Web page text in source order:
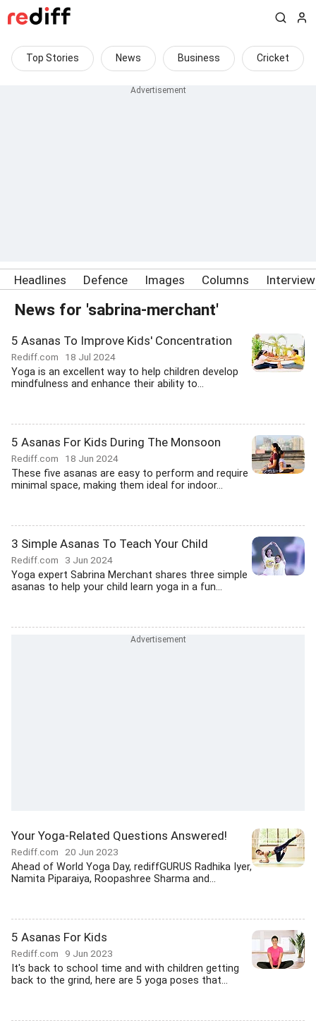
Top Stories News Business Cricket
Headlines Defence Images Columns
News for 'sabrina-merchant'
5 Asanas To Improve Kids' Concentration
Rediff.com 18 Jul 2024
Yoga is an excellent way to help children develop
mindfulness and enhance their ability to...
5 Asanas For Kids During The Monsoon
Rediff.com 18 Jun 2024
These five asanas are easy to perform and require
minimal space, making them ideal for indoor...
3 Simple Asanas To Teach Your Child
Rediff.com 3 Jun 2024
Yoga expert Sabrina Merchant shares three simple
asanas to help your child learn yoga in a fun...
Your Yoga-Related Questions Answered!
Rediff.com 20 Jun 2023
Ahead of World Yoga Day, rediffGURUS Radhika Iyer,
Namita Piparaiya, Roopashree Sharma and...
5 Asanas For Kids
Rediff.com 9 Jun 2023
It's back to school time and with children getting
back to the grind, here are 5 yoga poses that...